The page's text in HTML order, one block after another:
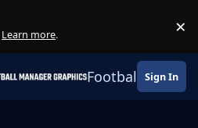
Learn more. ×
Football Sign In